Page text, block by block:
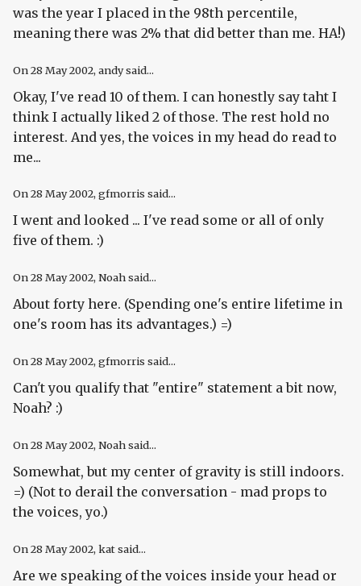
was the year I placed in the 98th percentile,
meaning there was 2% that did better than me. HA!)
On28 May 2002, andy said...
Okay, I've read 10 of them. I can honestly say taht I
think I actually liked 2 of those. The rest hold no
interest. And yes, the voices in my head do read to
me...
On28 May 2002, gfmorris said...
I went and looked ... I've read some or all of only
five of them. :)
On28 May 2002, Noah said...
About forty here. (Spending one's entire lifetime in
one's room has its advantages.) =)
On28 May 2002, gfmorris said...
Can't you qualify that "entire" statement a bit now,
Noah? :)
On28 May 2002, Noah said...
Somewhat, but my center of gravity is still indoors.
=) (Not to derail the conversation - mad props to
the voices, yo.)
On28 May 2002, kat said...
Are we speaking of the voices inside your head or